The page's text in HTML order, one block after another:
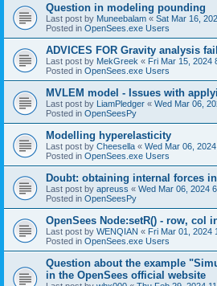
Question in modeling pounding
Last post by Muneebalam « Sat Mar 16,
Posted in OpenSees.exe Users
ADVICES FOR Gravity analysis
Last post by MekGreek « Fri Mar 15, 2024
Posted in OpenSees.exe Users
MVLEM model - Issues with
Last post by LiamPledger « Wed Mar 06,
Posted in OpenSeesPy
Modelling hyperelasticity
Last post by Cheesella « Wed Mar 06,
Posted in OpenSees.exe Users
Doubt: obtaining internal forces
Last post by apreuss « Wed Mar 06, 2024
Posted in OpenSeesPy
OpenSees Node:setR() - row, col
Last post by WENQIAN « Fri Mar 01, 2024
Posted in OpenSees.exe Users
Question about the example
in the OpenSees official website